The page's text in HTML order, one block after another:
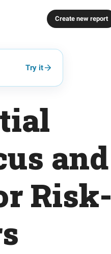
Create new report
Try it
and
Risk-